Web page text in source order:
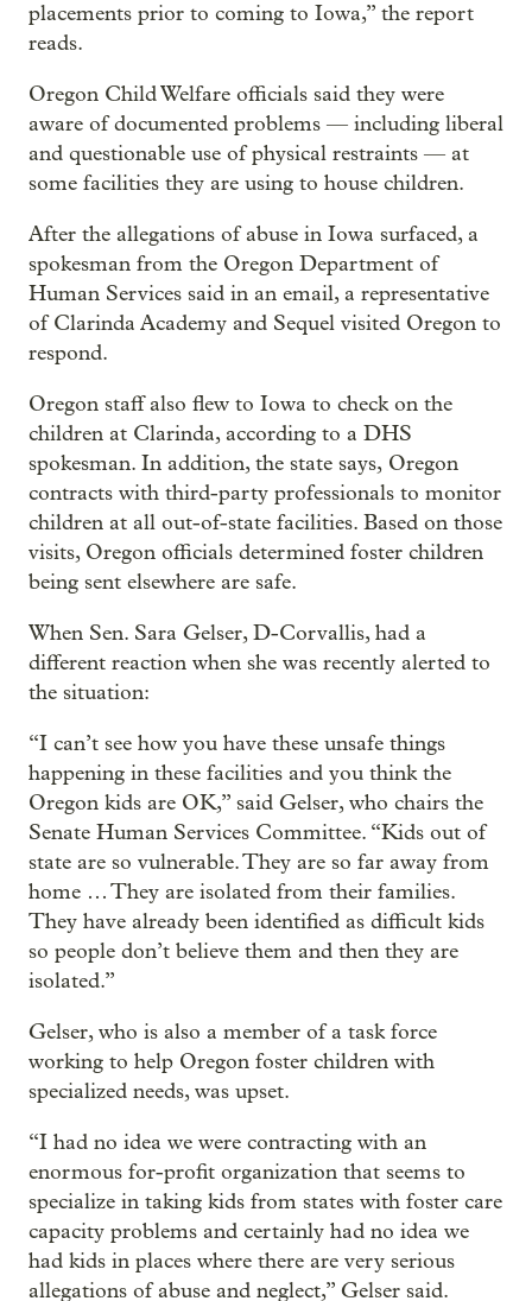
placements prior to coming to Iowa,” the report
reads.
Oregon Child Welfare officials said they were
aware of documented problems — including liberal
and questionable use of physical restraints — at
some facilities they are using to house children.
After the allegations of abuse in Iowa surfaced, a
spokesman from the Oregon Department of
Human Services said in an email, a representative
of Clarinda Academy and Sequel visited Oregon to
respond.
Oregon staff also flew to Iowa to check on the
children at Clarinda, according to a DHS
spokesman. In addition, the state says, Oregon
contracts with third-party professionals to monitor
children at all out-of-state facilities. Based on those
visits, Oregon officials determined foster children
being sent elsewhere are safe.
When Sen. Sara Gelser, D-Corvallis, had a
different reaction when she was recently alerted to
the situation:
“I can’t see how you have these unsafe things
happening in these facilities and you think the
Oregon kids are OK,” said Gelser, who chairs the
Senate Human Services Committee. “Kids out of
state are so vulnerable. They are so far away from
home … They are isolated from their families.
They have already been identified as difficult kids
so people don’t believe them and then they are
isolated.”
Gelser, who is also a member of a task force
working to help Oregon foster children with
specialized needs, was upset.
“I had no idea we were contracting with an
enormous for-profit organization that seems to
specialize in taking kids from states with foster care
capacity problems and certainly had no idea we
had kids in places where there are very serious
allegations of abuse and neglect,” Gelser said.